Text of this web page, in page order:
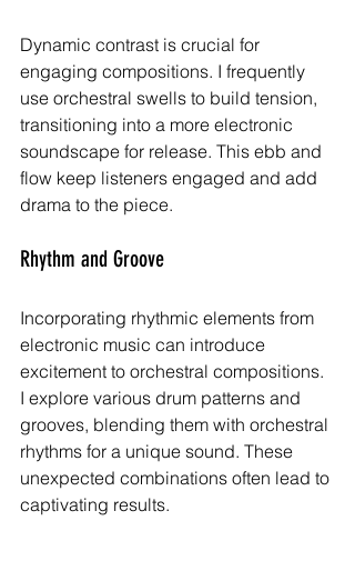
Dynamic contrast is crucial for
engaging compositions. I frequently
use orchestral swells to build tension,
transitioning into a more electronic
soundscape for release. This ebb and
flow keep listeners engaged and add
drama to the piece.
Rhythm and Groove
Incorporating rhythmic elements from
electronic music can introduce
excitement to orchestral compositions.
I explore various drum patterns and
grooves, blending them with orchestral
rhythms for a unique sound. These
unexpected combinations often lead to
captivating results.